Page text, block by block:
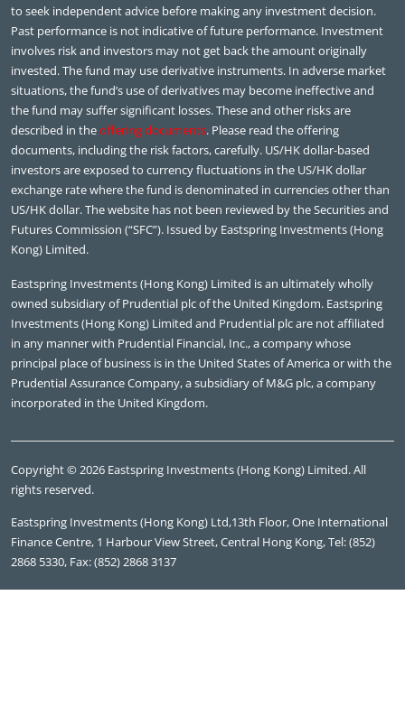
to seek independent advice before making any investment decision.
Past performance is not indicative of future performance. Investment
involves risk and investors may not get back the amount originally
invested. The fund may use derivative instruments. In adverse market
situations, the fund’s use of derivatives may become ineffective and
the fund may suffer significant losses. These and other risks are
described in theoffering documents. Please read the offering
documents, including the risk factors, carefully. US/HK dollar-based
investors are exposed to currency fluctuations in the US/HK dollar
exchange rate where the fund is denominated in currencies other than
US/HK dollar. The website has not been reviewed by the Securities and
Futures Commission (“SFC”). Issued by Eastspring Investments (Hong
Kong) Limited.
Eastspring Investments (Hong Kong) Limited is an ultimately wholly
owned subsidiary of Prudential plc of the United Kingdom. Eastspring
Investments (Hong Kong) Limited and Prudential plc are not affiliated
in any manner with Prudential Financial, Inc., a company whose
principal place of business is in the United States of America or with the
Prudential Assurance Company, a subsidiary of M&G plc, a company
incorporated in the United Kingdom.
Copyright © 2026 Eastspring Investments (Hong Kong) Limited. All
rights reserved.
Eastspring Investments (Hong Kong) Ltd,13th Floor, One International
Finance Centre, 1 Harbour View Street, Central Hong Kong, Tel: (852)
2868 5330, Fax: (852) 2868 3137